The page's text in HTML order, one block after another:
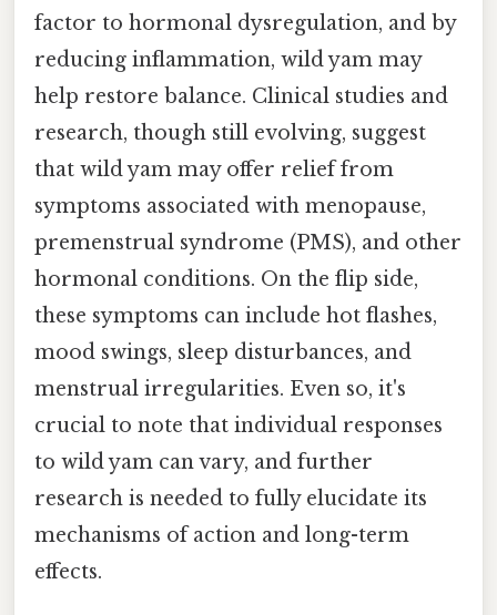
factor to hormonal dysregulation, and by
reducing inflammation, wild yam may
help restore balance. Clinical studies and
research, though still evolving, suggest
that wild yam may offer relief from
symptoms associated with menopause,
premenstrual syndrome (PMS), and other
hormonal conditions. On the flip side,
these symptoms can include hot flashes,
mood swings, sleep disturbances, and
menstrual irregularities. Even so, it's
crucial to note that individual responses
to wild yam can vary, and further
research is needed to fully elucidate its
mechanisms of action and long-term
effects.